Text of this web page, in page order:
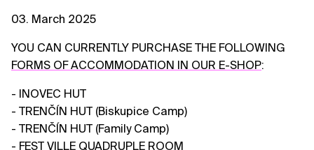
03. March 2025
YOU CAN CURRENTLY PURCHASE THE FOLLOWING
FORMS OF ACCOMMODATION IN OUR E-SHOP:
- INOVEC HUT
- TRENČÍN HUT (Biskupice Camp)
- TRENČÍN HUT (Family Camp)
- FEST VILLE QUADRUPLE ROOM